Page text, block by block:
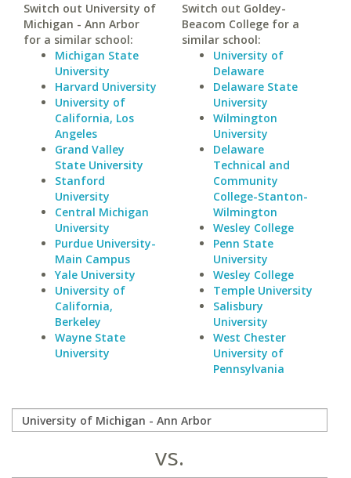
Switch out University of
Michigan - Ann Arbor
for a similar school:
Michigan State
University
Harvard University
University of
California, Los
Angeles
Grand Valley
State University
Stanford
University
Central Michigan
University
Purdue University-
Main Campus
Yale University
University of
California,
Berkeley
Wayne State
University
Switch out Goldey-
Beacom College for a
similar school:
University of
Delaware
Delaware State
University
Wilmington
University
Delaware
Technical and
Community
College-Stanton-
Wilmington
Wesley College
Penn State
University
Wesley College
Temple University
Salisbury
University
West Chester
University of
Pennsylvania
vs.